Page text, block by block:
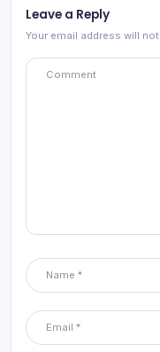
Leave a Reply
Your email address will